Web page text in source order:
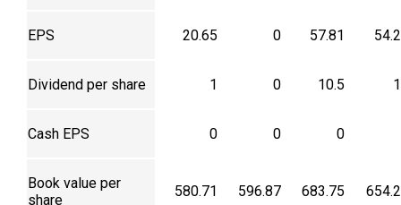
EPS 20.65 0 57.81
Dividend per share 1 0 10.5
Cash EPS 0 0 0
Book value per
share
580.71 596.87 683.75